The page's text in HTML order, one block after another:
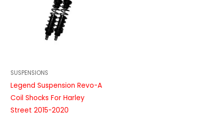
SUSPENSIONS
Legend Suspension Revo-A
Coil Shocks For Harley
Street 2015-2020